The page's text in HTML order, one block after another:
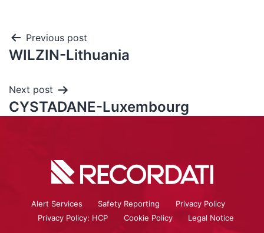
Previous post
WILZIN-Lithuania
Next post
CYSTADANE-Luxembourg
Alert Services Safety Reporting
Privacy Policy
Privacy Policy: HCP
Cookie Policy Legal Notice